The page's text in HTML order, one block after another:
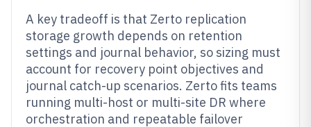
A key tradeoff is that Zerto replication
storage growth depends on retention
settings and journal behavior, so sizing must
account for recovery point objectives and
journal catch-up scenarios. Zerto fits teams
running multi-host or multi-site DR where
orchestration and repeatable failover